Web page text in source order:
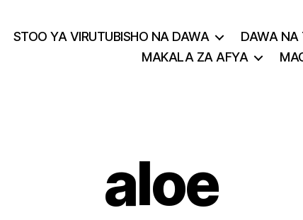
STOO YA VIRUTUBISHO NA DAWA DAWA NA
MAKALA ZA AFYA
aloe